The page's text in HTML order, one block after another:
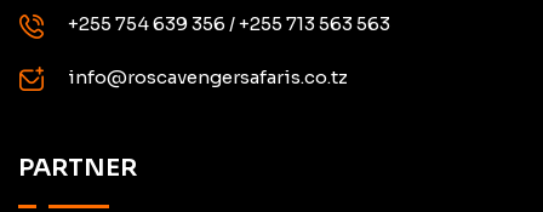
+255 754 639 356 / +255 713 563 563
info@roscavengersafaris.co.tz
PARTNER